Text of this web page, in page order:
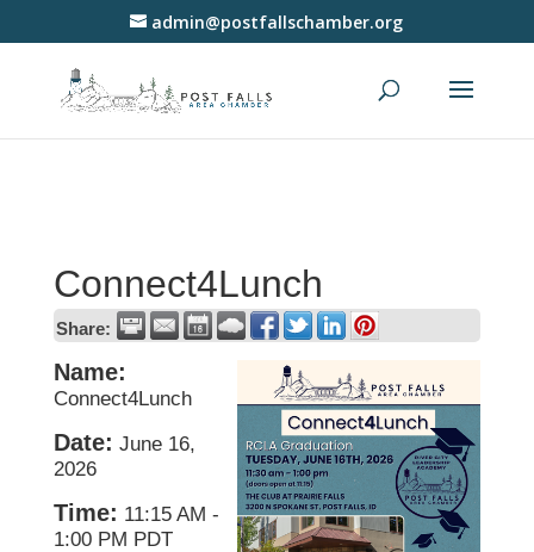
admin@postfallschamber.org
Connect4Lunch
Share:
Name:
Connect4Lunch
Date: June 16,
2026
Time: 11:15 AM -
1:00 PM PDT